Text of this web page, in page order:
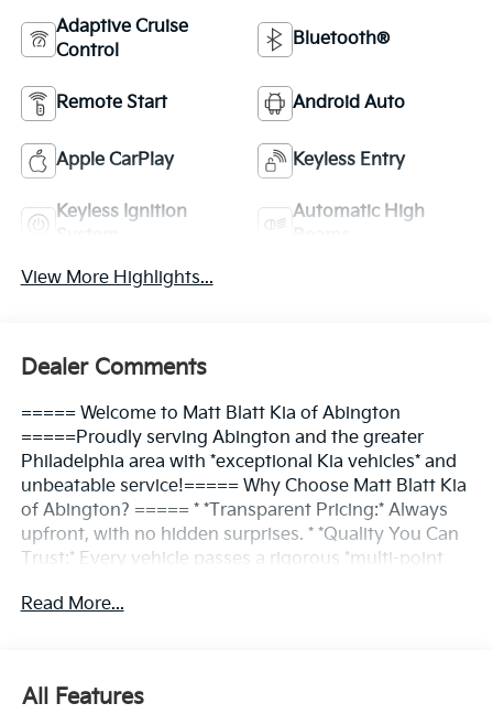
Adaptive Cruise
Control
Bluetooth®
Remote Start Android Auto
Apple CarPlay Keyless Entry
Keyless Ignition
Automatic High
View More Highlights...
Dealer Comments
===== Welcome to Matt Blatt Kia of Abington
=====Proudly serving Abington and the greater
Philadelphia area with *exceptional Kia vehicles* and
unbeatable service!===== Why Choose Matt Blatt Kia
of Abington? ===== * *Transparent Pricing:* Always
upfront, with no hidden surprises. * *Quality You Can
Trust:* Every vehicle passes a rigorous *multi-point
Abington and nearby communities. * *Friendly
control*. From test-driving the latest Kia models to
Read More...
All Features